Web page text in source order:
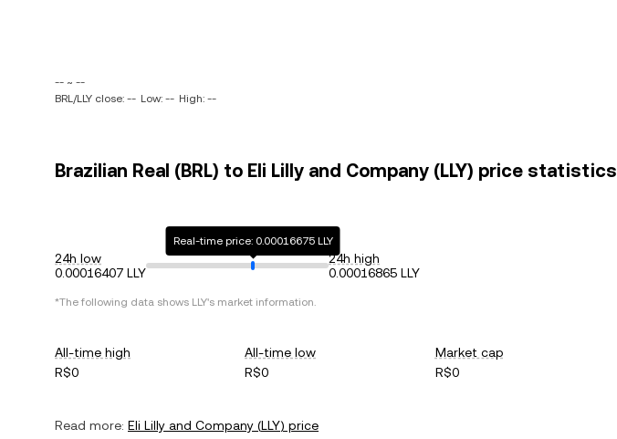
-- ~ --
BRL/LLY close: -- Low: -- High: --
Brazilian Real (BRL) to Eli Lilly and Company (LLY) price statistics
24h low
0.00016407 LLY
Real-time price: 0.00016675 LLY
24h high
0.00016865 LLY
*The following data shows LLY's market information.
All-time high
R$0
All-time low
R$0
Market cap
R$0
Read more: Eli Lilly and Company (LLY) price